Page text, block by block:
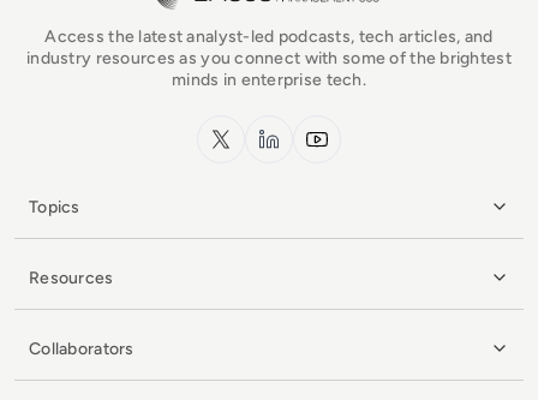
Access the latest analyst-led podcasts, tech articles, and
industry resources as you connect with some of the brightest
minds in enterprise tech.
x.com LinkedInYouTube
Topics
Resources
Collaborators